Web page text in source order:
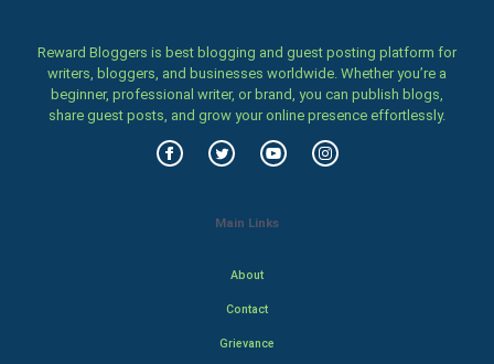
Reward Bloggers is best blogging and guest posting platform for
writers, bloggers, and businesses worldwide. Whether you’re a
beginner, professional writer, or brand, you can publish blogs,
share guest posts, and grow your online presence effortlessly.
Main Links
About
Contact
Grievance